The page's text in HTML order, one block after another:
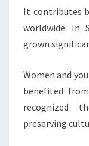
It contributes
worldwide. In
grown
Women and
benefited
recognized
preserving